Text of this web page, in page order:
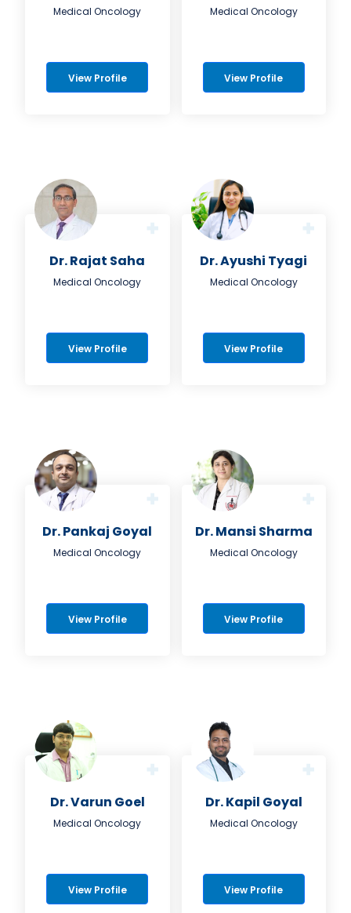
Medical Oncology
View Profile
Medical Oncology
View Profile
Dr. Rajat Saha
Medical Oncology
View Profile
Dr. Ayushi Tyagi
Medical Oncology
View Profile
Dr. Pankaj Goyal
Medical Oncology
View Profile
Dr. Mansi Sharma
Medical Oncology
View Profile
Dr. Varun Goel
Medical Oncology
View Profile
Dr. Kapil Goyal
Medical Oncology
View Profile